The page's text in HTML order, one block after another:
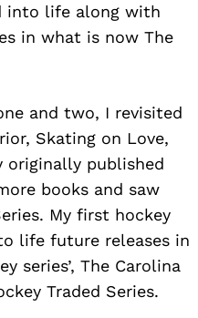
into life along with
in what is now The
and two, I revisited
Skating on Love,
originally published
books and saw
My first hockey
life future releases in
series’, The Carolina
Traded Series.